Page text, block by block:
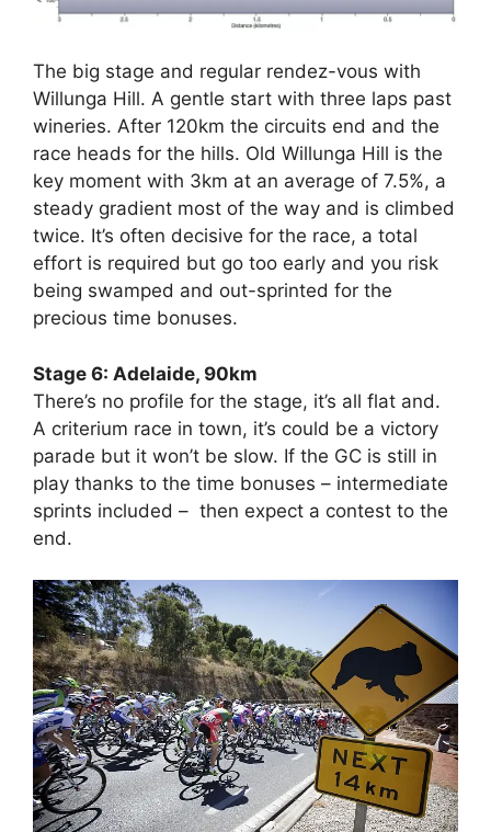
The big stage and regular rendez-vous with
Willunga Hill. A gentle start with three laps past
wineries. After 120km the circuits end and the
race heads for the hills. Old Willunga Hill is the
key moment with 3km at an average of 7.5%, a
steady gradient most of the way and is climbed
twice. It’s often decisive for the race, a total
effort is required but go too early and you risk
being swamped and out-sprinted for the
precious time bonuses.
Stage 6: Adelaide, 90km
There’s no profile for the stage, it’s all flat and.
A criterium race in town, it’s could be a victory
parade but it won’t be slow. If the GC is still in
play thanks to the time bonuses – intermediate
sprints included – then expect a contest to the
end.